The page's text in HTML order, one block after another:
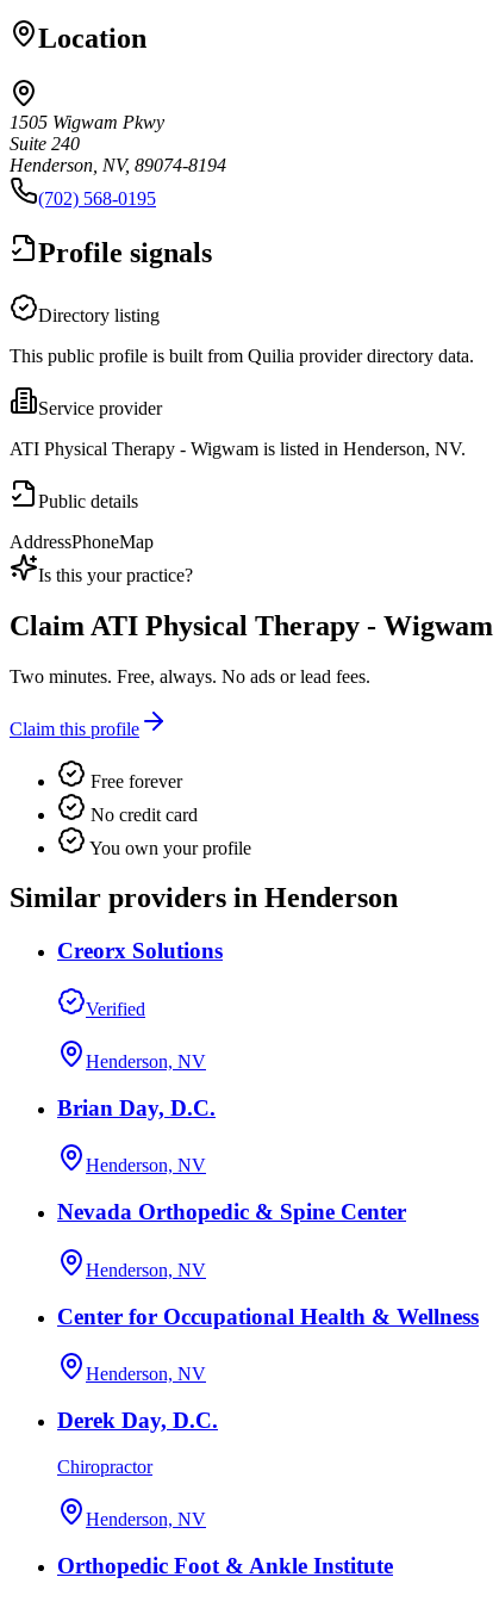
Location
1505 Wigwam Pkwy
Suite 240
Henderson, NV, 89074-8194
(702) 568-0195
Profile signals
Directory listing
This public profile is built from Quilia provider directory data.
Service provider
ATI Physical Therapy - Wigwam is listed in Henderson, NV.
Public details
AddressPhoneMap
Is this your practice?
Claim ATI Physical Therapy - Wigwam
Two minutes. Free, always. No ads or lead fees.
Claim this profile
Free forever
No credit card
You own your profile
Similar providers in Henderson
Creorx Solutions
Verified
Henderson, NV
Brian Day, D.C.
Henderson, NV
Nevada Orthopedic & Spine Center
Henderson, NV
Center for Occupational Health & Wellness
Henderson, NV
Derek Day, D.C.
Chiropractor
Henderson, NV
Orthopedic Foot & Ankle Institute